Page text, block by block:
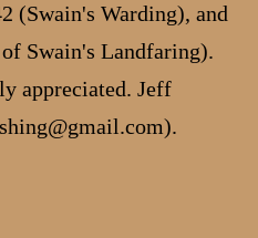
(Swain's Warding), and
Swain's Landfaring).
appreciated. Jeff